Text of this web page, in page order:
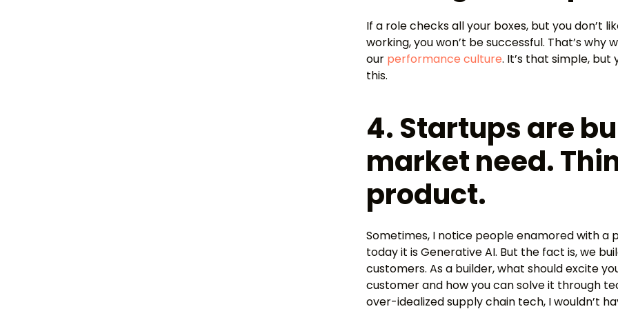
If a role checks all your boxes, but you don’t
working, you won’t be successful. That’s
our performance culture. It’s that simple, but
this.
4. Startups are
market need.
product.
Sometimes, I notice people enamored with
today it is Generative AI. But the fact is, we
customers. As a builder, what should excite
customer and how you can solve it through
over-idealized supply chain tech, I wouldn’t